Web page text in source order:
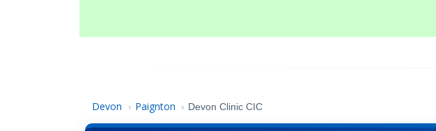
Devon › Paignton › Devon Clinic CIC